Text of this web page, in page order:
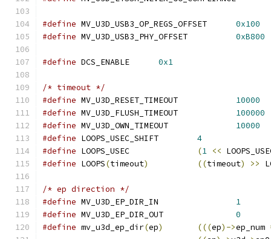
#define
0x100
#define
0xB800
#define 0x1
/* timeout */
#define
10000
#define
100000
#define
10000
#define
4
#define
(1 <<
#define LOOPS(timeout) ((timeout) >>
/* ep direction */
#define
1
#define
0
#define mv_u3d_ep_dir(ep) (((ep)->ep_num